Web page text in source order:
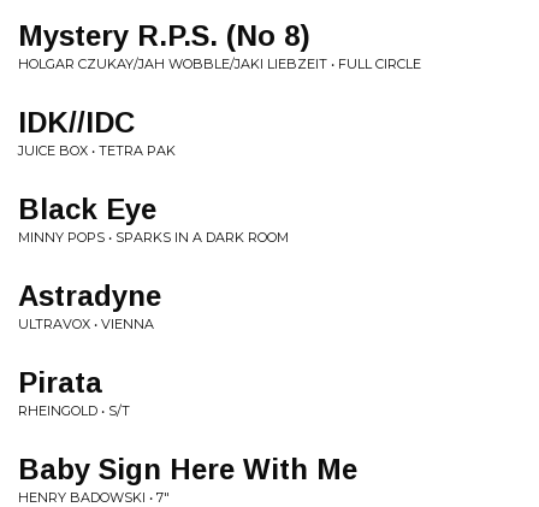
Mystery R.P.S. (No 8)
HOLGAR CZUKAY/JAH WOBBLE/JAKI LIEBZEIT • FULL CIRCLE
IDK//IDC
JUICE BOX • TETRA PAK
Black Eye
MINNY POPS • SPARKS IN A DARK ROOM
Astradyne
ULTRAVOX • VIENNA
Pirata
RHEINGOLD • S/T
Baby Sign Here With Me
HENRY BADOWSKI • 7"